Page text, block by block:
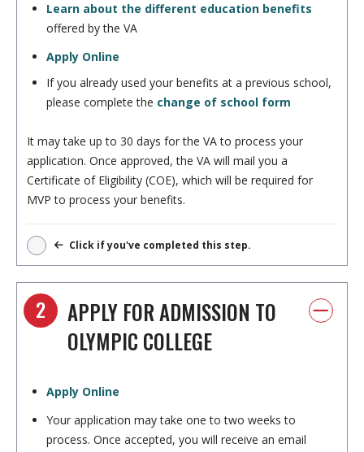
Learn about the different education benefits
offered by the VA
Apply Online
If you already used your benefits at a previous school,
please complete the change of school form
It may take up to 30 days for the VA to process your
application. Once approved, the VA will mail you a
Certificate of Eligibility (COE), which will be required for
MVP to process your benefits.
Click if you've completed this step.
2
APPLY FOR ADMISSION TO
OLYMPIC COLLEGE
Apply Online
Your application may take one to two weeks to
process. Once accepted, you will receive an email